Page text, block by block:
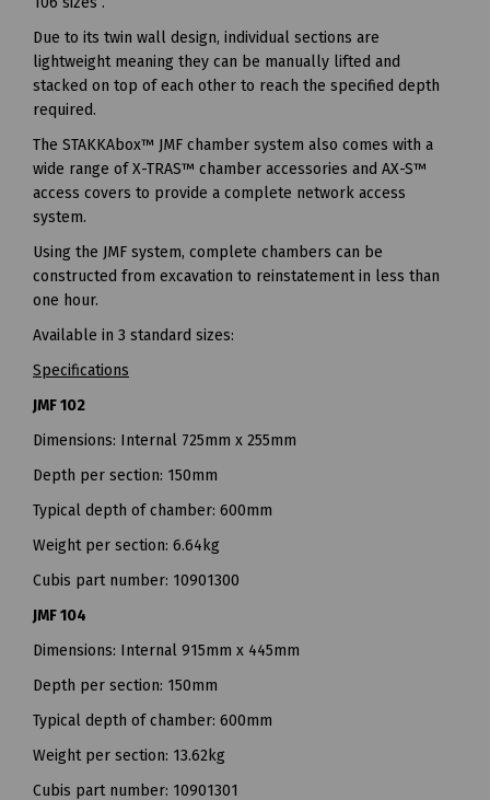
Due to its twin wall design, individual sections are
lightweight meaning they can be manually lifted and
stacked on top of each other to reach the specified depth
required.
The STAKKAbox™ JMF chamber system also comes with a
wide range of X-TRAS™ chamber accessories and AX-S™
access covers to provide a complete network access
system.
Using the JMF system, complete chambers can be
constructed from excavation to reinstatement in less than
one hour.
Available in 3 standard sizes:
Specifications
JMF 102
Dimensions: Internal 725mm x 255mm
Depth per section: 150mm
Typical depth of chamber: 600mm
Weight per section: 6.64kg
Cubis part number: 10901300
JMF 104
Dimensions: Internal 915mm x 445mm
Depth per section: 150mm
Typical depth of chamber: 600mm
Weight per section: 13.62kg
Cubis part number: 10901301